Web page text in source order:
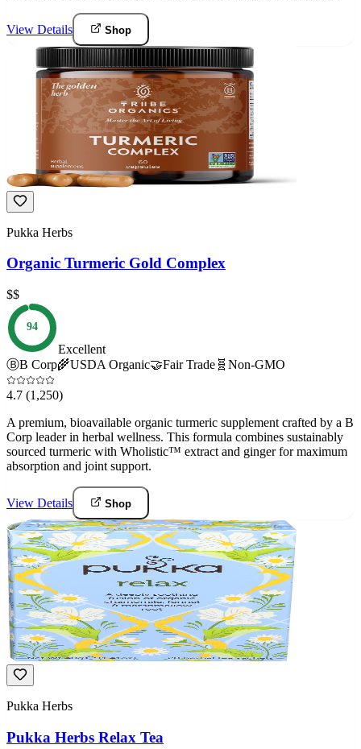
View Details Shop
Pukka Herbs
Organic Turmeric Gold Complex
$$
94
Excellent
ⒷB Corp🌾USDA Organic🤝Fair Trade 🧬 Non-GMO
4.7 (1,250)
A premium, bioavailable organic turmeric supplement crafted by a B
Corp leader in herbal wellness. This formula combines sustainably
sourced turmeric with Wholistic™ extract and ginger for maximum
absorption and joint support.
View Details Shop
Pukka Herbs
Pukka Herbs Relax Tea